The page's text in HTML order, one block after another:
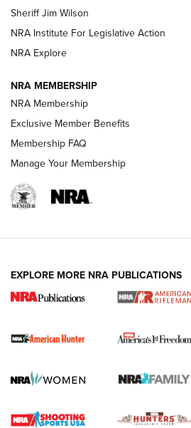
VIDEOS
I Carry Spotlight: 2025 In Review |
The NRA
First Shots: New Red-Dot Optics
First Shots: Lone Wolf Dusk 19 9mm
Sheriff Jim Wilson
NRA Institute For Legislative Action
NRA Explore
NRA MEMBERSHIP
NRA Membership
Exclusive Member Benefits
Membership FAQ
Manage Your Membership
EXPLORE MORE NRA PUBLICATIONS